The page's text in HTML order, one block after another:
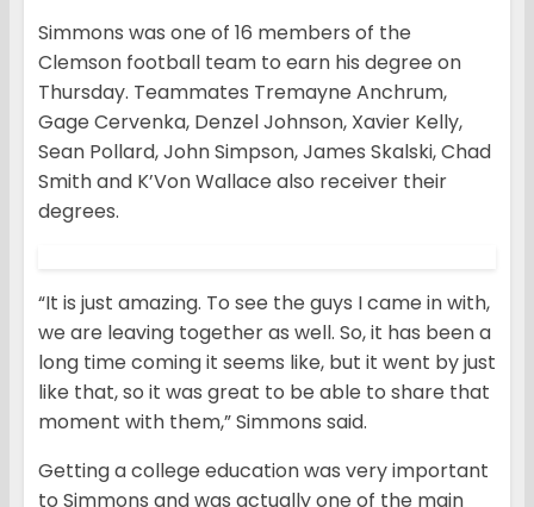
Simmons was one of 16 members of the
Clemson football team to earn his degree on
Thursday. Teammates Tremayne Anchrum,
Gage Cervenka, Denzel Johnson, Xavier Kelly,
Sean Pollard, John Simpson, James Skalski, Chad
Smith and K’Von Wallace also receiver their
degrees.
“It is just amazing. To see the guys I came in with,
we are leaving together as well. So, it has been a
long time coming it seems like, but it went by just
like that, so it was great to be able to share that
moment with them,” Simmons said.
Getting a college education was very important
to Simmons and was actually one of the main